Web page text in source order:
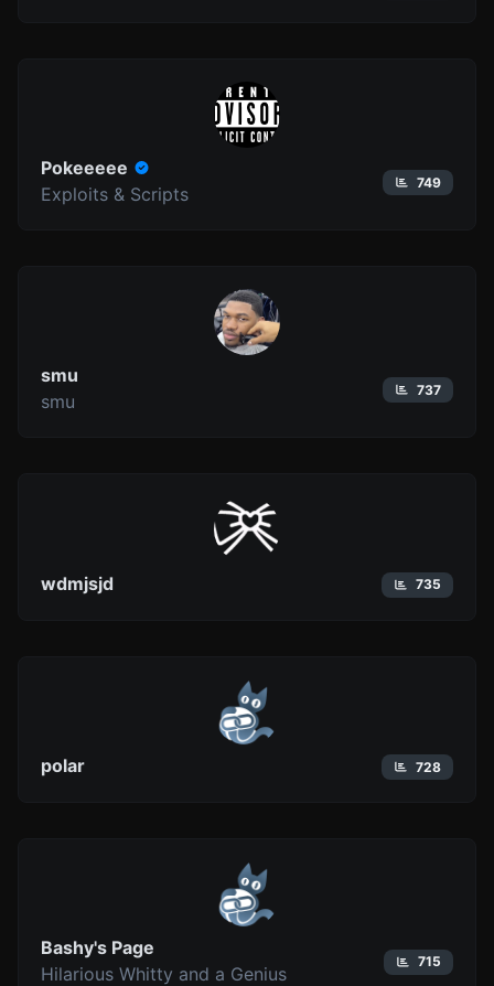
Pokeeeee
Exploits & Scripts
749
smu
smu
737
wdmjsjd 735
polar 728
Bashy's Page
Hilarious Whitty and a Genius
715